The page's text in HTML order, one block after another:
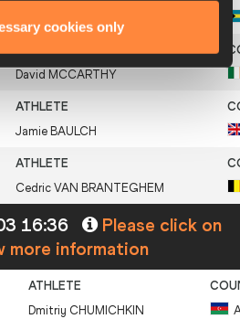
cookies only
BROWN
David MCCARTHY
Jamie BAULCH
Cedric VAN BRANTEGHEM
16:36
Please click on
more information
Dmitriy CHUMICHKIN